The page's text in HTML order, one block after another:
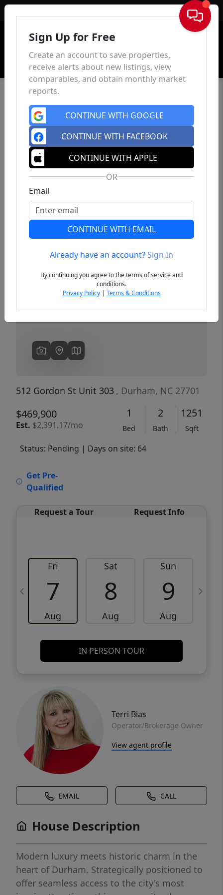
Sign In
Previous
512 Gordon St Unit 303 , Durham, NC 27701
$469,900
Est. $2,391.17/mo
1
Bed
2
Bath
1251
Sqft
Status: Pending | Days on site: 64
Get Pre-
Qualified
Request a Tour Request Info
Fri
7
Aug
Sat
8
Aug
Sun
9
Aug
IN PERSON TOUR
Terri Bias
Operator/Brokerage Owner
View agent profile
EMAIL CALL
House Description
Modern luxury meets historic charm in the
heart of Durham. Strategically positioned to
offer seamless access to the city's most
Sign Up for Free
Create an account to save properties,
receive alerts about new listings, view
comparables, and obtain monthly market
reports.
CONTINUE WITH GOOGLE
CONTINUE WITH FACEBOOK
CONTINUE WITH APPLE
OR
Email
CONTINUE WITH EMAIL
Already have an account?Sign In
By continuing you agree to the terms of service and
conditions.
Privacy Policy| Terms & Conditions